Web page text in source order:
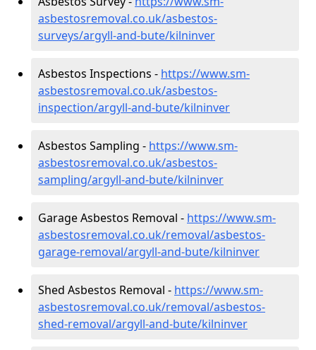
asbestosremoval.co.uk/asbestos-
surveys/argyll-and-bute/kilninver
Asbestos Inspections - https://www.sm-
asbestosremoval.co.uk/asbestos-
inspection/argyll-and-bute/kilninver
Asbestos Sampling - https://www.sm-
asbestosremoval.co.uk/asbestos-
sampling/argyll-and-bute/kilninver
Garage Asbestos Removal - https://www.sm-
asbestosremoval.co.uk/removal/asbestos-
garage-removal/argyll-and-bute/kilninver
Shed Asbestos Removal - https://www.sm-
asbestosremoval.co.uk/removal/asbestos-
shed-removal/argyll-and-bute/kilninver